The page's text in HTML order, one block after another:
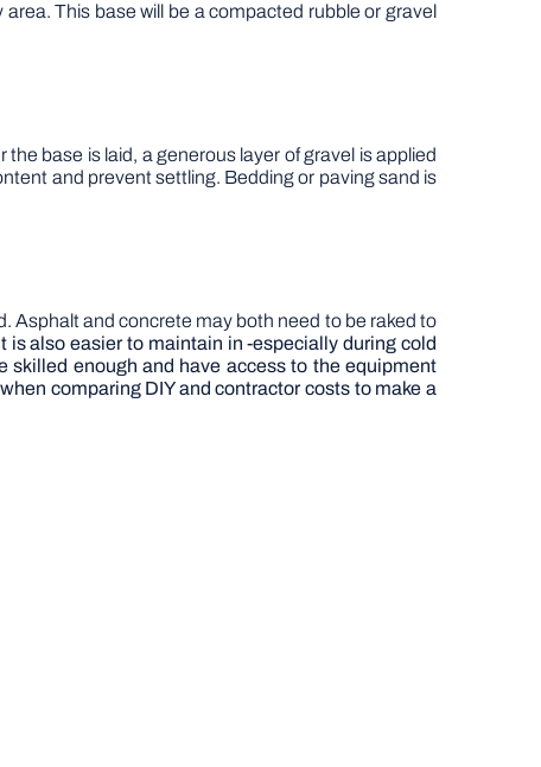
This base will be a compacted rubble or gravel
base is laid, a generous layer of gravel is applied
and prevent settling. Bedding or paving sand is
Asphalt and concrete may both need to be raked to
also easier to maintain in -especially during cold
skilled enough and have access to the equipment
comparing DIY and contractor costs to make a